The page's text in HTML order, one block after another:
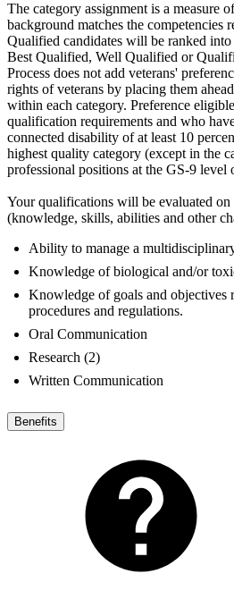
The category assignment is a measure
background matches the competencies
Qualified candidates will be ranked into
Best Qualified, Well Qualified or
Process does not add veterans'
rights of veterans by placing them
within each category. Preference
qualification requirements and who
connected disability of at least 10
highest quality category (except in the
professional positions at the GS-9 level
Your qualifications will be evaluated
(knowledge, skills, abilities and other
Ability to manage a
Knowledge of biological and/or
Knowledge of goals and objectives
procedures and regulations.
Oral Communication
Research (2)
Written Communication
Benefits